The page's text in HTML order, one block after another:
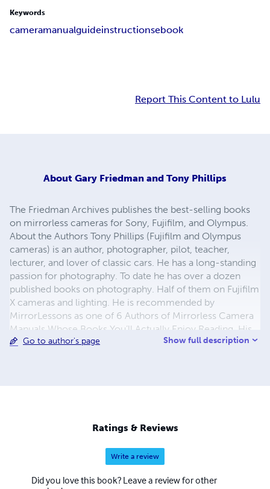
Keywords
cameramanualguideinstructionsebook
Report This Content to Lulu
About Gary Friedman and Tony Phillips
The Friedman Archives publishes the best-selling books
on mirrorless cameras for Sony, Fujifilm, and Olympus.
About the Authors Tony Phillips (Fujifilm and Olympus
cameras) is an author, photographer, pilot, teacher,
lecturer, and lover of classic cars. He has a long-standing
passion for photography. To date he has over a dozen
published books on photography. Half of them on Fujifilm
X cameras and lighting. He is recommended by
MirrorLessons as one of 6 Authors of Mirrorless Camera
Manuals Whose Books You’ll Actually Enjoy Reading. His
book on the X-Pro2 was headlined in Fujifilm’s blog as
professional photographer who has traveled the world
with his cameras and runs the stock image website
FriedmanArchives.com. He has also written several
highly-acclaimed e-books on digital imaging, all aimed at
demystifying the complexities of digital cameras. His
Go to author's page Show full description
Ratings & Reviews
Write a review
Did you love this book? Leave a review for other